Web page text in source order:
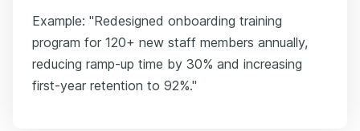
Example: "Redesigned onboarding training
program for 120+ new staff members annually,
reducing ramp-up time by 30% and increasing
first-year retention to 92%."